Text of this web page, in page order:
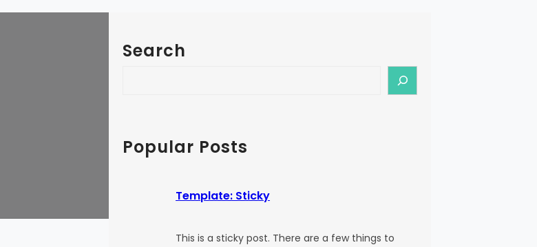
Search
c
hPopular Posts
Template: Sticky
This is a sticky post. There are a few things to